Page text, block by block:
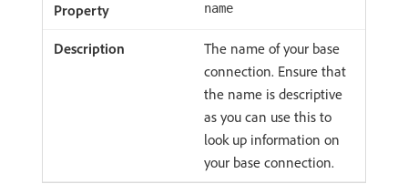
name
The name of your base
connection. Ensure that
the name is descriptive
as you can use this to
look up information on
your base connection.